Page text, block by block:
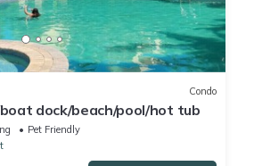
Condo
dock/beach/pool/hot tub
Pet Friendly